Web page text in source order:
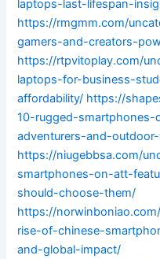
laptops-last-lifespan-
https://rmgmm.com/
gamers-and-creators-
https://rtpvitoplay.com/
laptops-for-business-
affordability/ https://
10-rugged-smartphones-
adventurers-and-
https://niugebbsa.com/
smartphones-on-att-
should-choose-them/
https://
rise-of-chinese-
and-global-impact/